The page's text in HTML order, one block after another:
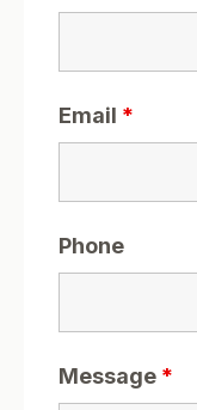
Email *
Phone
Message *